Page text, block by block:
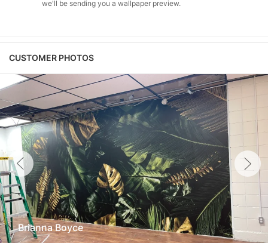
we'll be sending you a wallpaper preview.
CUSTOMER PHOTOS
Brianna Boyce